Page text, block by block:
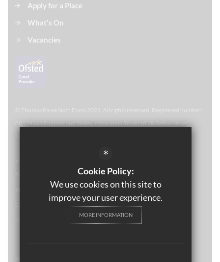
Apply for a Place
What's On
Vacancies
08179349 England and Wales. Inspiration Trust Ltd 28 Bethel Street,
High Visibility Version
*
Cookie Policy:
We use cookies on this site to
improve your user experience.
MORE INFORMATION